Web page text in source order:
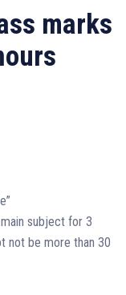
marks
subject for 3
not be more than 30